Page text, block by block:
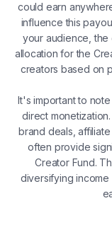
could earn
influence this
your audience,
allocation for the
creators based on
It's important to
direct
brand deals,
often provide
Creator Fund​.
diversifying income